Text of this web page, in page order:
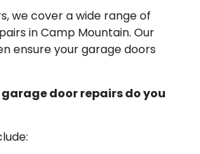
we cover a wide range of
in Camp Mountain. Our
ensure your garage doors
door repairs do you